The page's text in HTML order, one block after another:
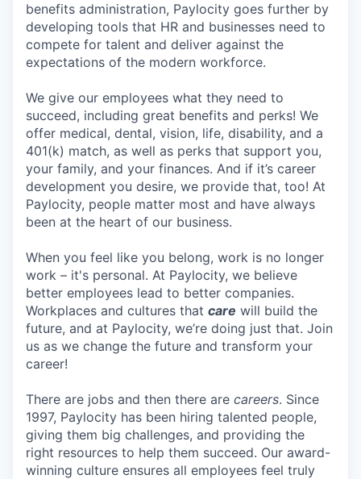
benefits administration, Paylocity goes further by
developing tools that HR and businesses need to
compete for talent and deliver against the
expectations of the modern workforce.
We give our employees what they need to
succeed, including great benefits and perks! We
offer medical, dental, vision, life, disability, and a
401(k) match, as well as perks that support you,
your family, and your finances. And if it’s career
development you desire, we provide that, too! At
Paylocity, people matter most and have always
been at the heart of our business.
When you feel like you belong, work is no longer
work – it's personal. At Paylocity, we believe
better employees lead to better companies.
Workplaces and cultures that care will build the
future, and at Paylocity, we’re doing just that. Join
us as we change the future and transform your
career!
There are jobs and then there are careers. Since
1997, Paylocity has been hiring talented people,
giving them big challenges, and providing the
right resources to help them succeed. Our award-
winning culture ensures all employees feel truly